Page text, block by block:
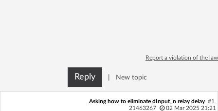
Sign Upfor free!
Report a violation of the law
Reply New topic
Asking how to eliminate dInput_n relay delay #1
21463267
02 Mar 2025 21:21